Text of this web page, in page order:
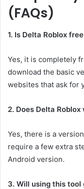
(FAQs)
1. Is Delta Roblox
Yes, it is completely
download the basic
websites that ask for
2. Does Delta
Yes, there is a
require a few extra
Android version.
3. Will using this